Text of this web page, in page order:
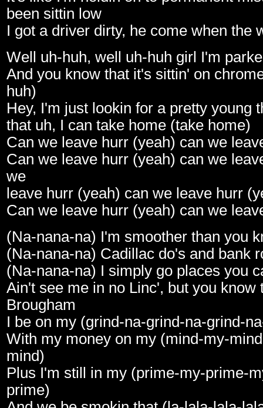
been sittin low
I got a driver dirty, he come when the
Well uh-huh, well uh-huh girl I'm
And you know that it's sittin' on
huh)
Hey, I'm just lookin for a pretty young
that uh, I can take home (take home)
Can we leave hurr (yeah) can we
Can we leave hurr (yeah) can we
we
leave hurr (yeah) can we leave hurr
Can we leave hurr (yeah) can we
(Na-nana-na) I'm smoother than you
(Na-nana-na) Cadillac do's and bank
(Na-nana-na) I simply go places you
Ain't see me in no Linc', but you know
Brougham
I be on my (grind-na-grind-na-grind-
With my money on my (mind-my-
mind)
Plus I'm still in my (prime-my-prime-
prime)